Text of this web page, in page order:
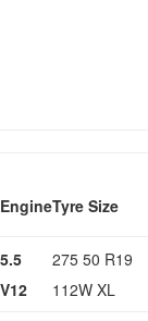
EngineTyre Size
5.5
V12
275 50 R19
112W XL